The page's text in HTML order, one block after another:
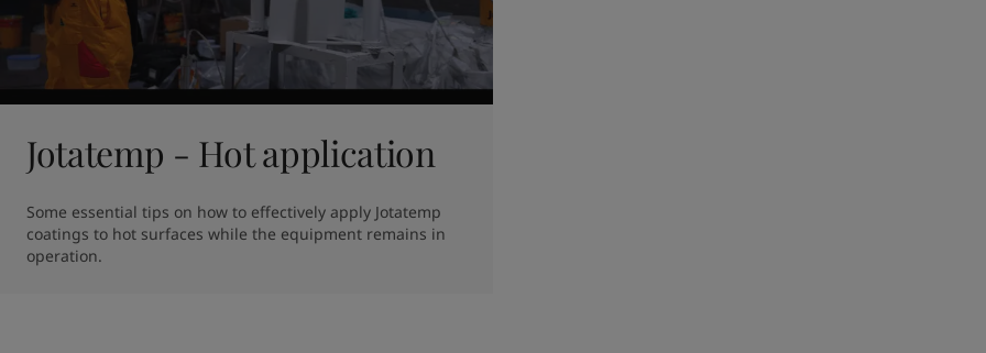
Jotatemp - Hot application
Some essential tips on how to effectively apply Jotatemp
coatings to hot surfaces while the equipment remains in
operation.